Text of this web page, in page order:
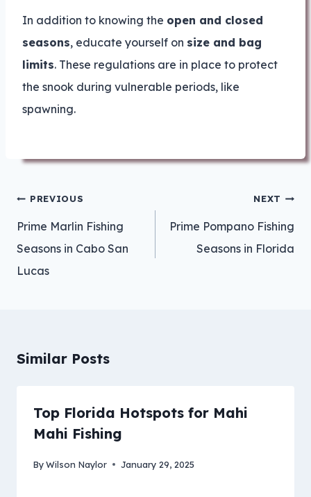
In addition to knowing the open and closed
seasons, educate yourself on size and bag
limits. These regulations are in place to protect
the snook during vulnerable periods, like
spawning.
Post
navigation
PREVIOUS
Prime Marlin Fishing
Seasons in Cabo San
Lucas
NEXT
Prime Pompano Fishing
Seasons in Florida
Similar Posts
Top Florida Hotspots for Mahi
Mahi Fishing
ByWilson Naylor January 29, 2025